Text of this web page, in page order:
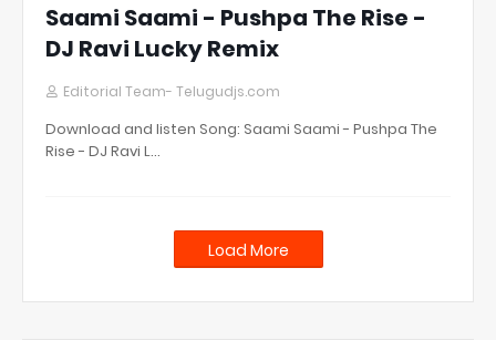
Saami Saami - Pushpa The Rise -
DJ Ravi Lucky Remix
Editorial Team- Telugudjs.com
Download and listen Song: Saami Saami - Pushpa The
Rise - DJ Ravi L…
Load More